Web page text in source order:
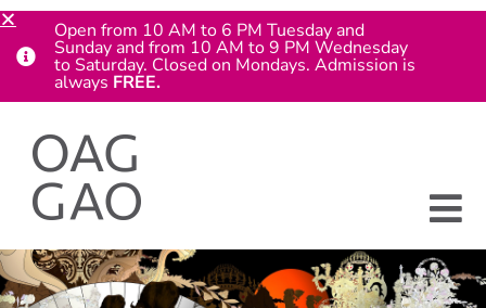
Open from 10 AM to 6 PM Tuesday and
Sunday and from 10 AM to 9 PM Wednesday
to Saturday. Closed on Mondays. Admission is
always FREE.